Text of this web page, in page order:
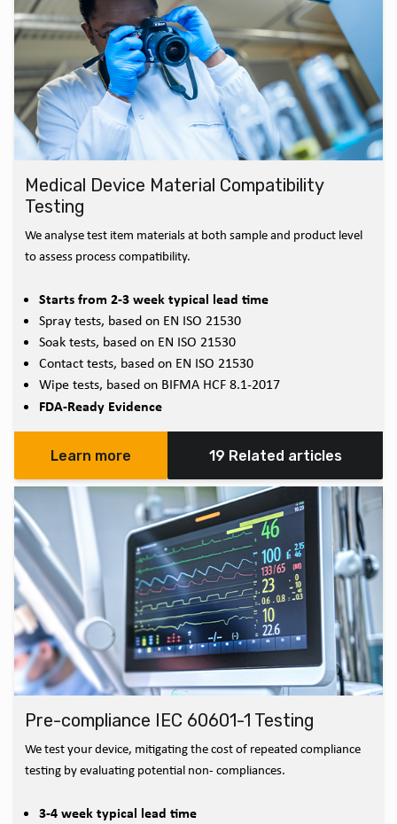
Medical Device Material Compatibility
Testing
We analyse test item materials at both sample and product level
to assess process compatibility.
Starts from 2-3 week typical lead time
Spray tests, based on EN ISO 21530
Soak tests, based on EN ISO 21530
Contact tests, based on EN ISO 21530
Wipe tests, based on BIFMA HCF 8.1-2017
FDA-Ready Evidence
Learn more 19 Related articles
Pre-compliance IEC 60601-1 Testing
We test your device, mitigating the cost of repeated compliance
testing by evaluating potential non- compliances.
3-4 week typical lead time